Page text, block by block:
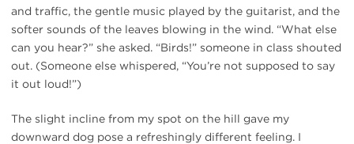
and traffic, the gentle music played by the guitarist, and the
softer sounds of the leaves blowing in the wind. “What else
can you hear?” she asked. “Birds!” someone in class shouted
out. (Someone else whispered, “You’re not supposed to say
it out loud!”)
The slight incline from my spot on the hill gave my
downward dog pose a refreshingly different feeling. I